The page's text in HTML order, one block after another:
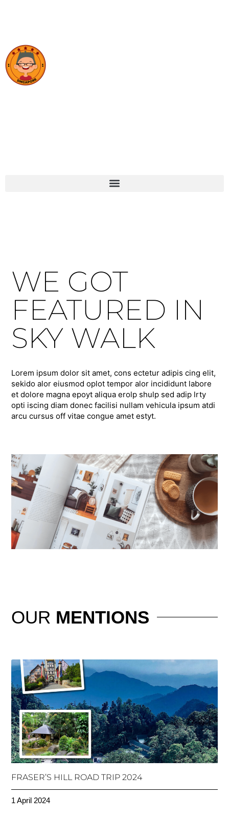
WE GOT
FEATURED IN
SKY WALK
Lorem ipsum dolor sit amet, cons ectetur adipis cing elit,
sekido alor eiusmod oplot tempor alor incididunt labore
et dolore magna epoyt aliqua erolp shulp sed adip lrty
opti iscing diam donec facilisi nullam vehicula ipsum atdi
arcu cursus off vitae congue amet estyt.
OUR MENTIONS
FRASER’S HILL ROAD TRIP 2024
1 April 2024